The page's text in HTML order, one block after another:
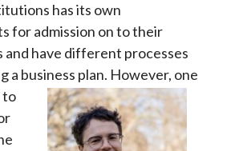
has its own
for admission on to their
and have different processes
a business plan. However, one
to